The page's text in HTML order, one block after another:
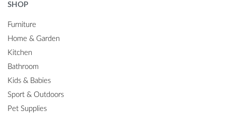
SHOP
Furniture
Home & Garden
Kitchen
Bathroom
Kids & Babies
Sport & Outdoors
Pet Supplies